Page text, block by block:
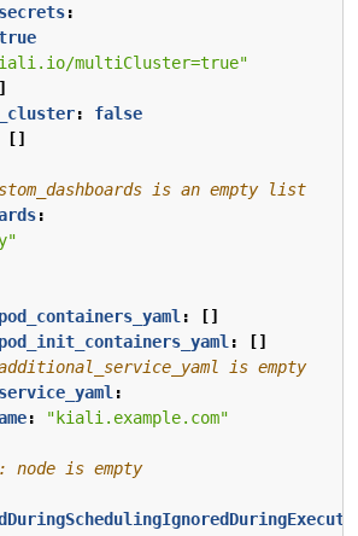
:
multiCluster=true"
:
false
[]
is an empty list
:
:
[]
:
[]
is empty
:
:
"kiali.example.com"
node is empty